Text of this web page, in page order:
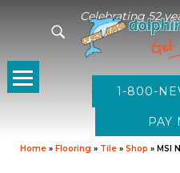
Celebrating 52
1-800-
Home » Flooring » Tile » Shop » MSI